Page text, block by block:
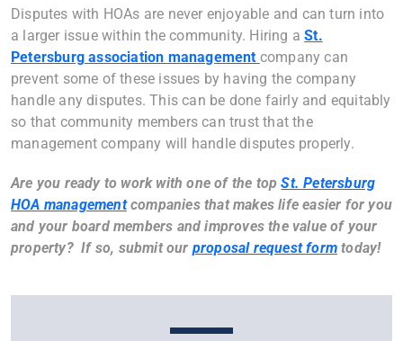
Disputes with HOAs are never enjoyable and can turn into
a larger issue within the community. Hiring aSt.
Petersburg association management company can
prevent some of these issues by having the company
handle any disputes. This can be done fairly and equitably
so that community members can trust that the
management company will handle disputes properly.
Are you ready to work with one of the topSt. Petersburg
HOA managementcompanies that makes life easier for you
and your board members and improves the value of your
property? If so, submit our proposal request form today!